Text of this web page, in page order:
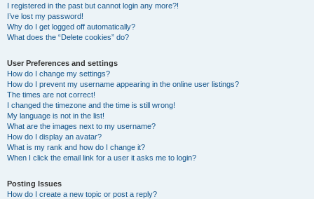
I registered in the past but cannot login any more?!
I’ve lost my password!
Why do I get logged off automatically?
What does the “Delete cookies” do?
User Preferences and settings
How do I change my settings?
How do I prevent my username appearing in the online user listings?
The times are not correct!
I changed the timezone and the time is still wrong!
My language is not in the list!
What are the images next to my username?
How do I display an avatar?
What is my rank and how do I change it?
When I click the email link for a user it asks me to login?
Posting Issues
How do I create a new topic or post a reply?